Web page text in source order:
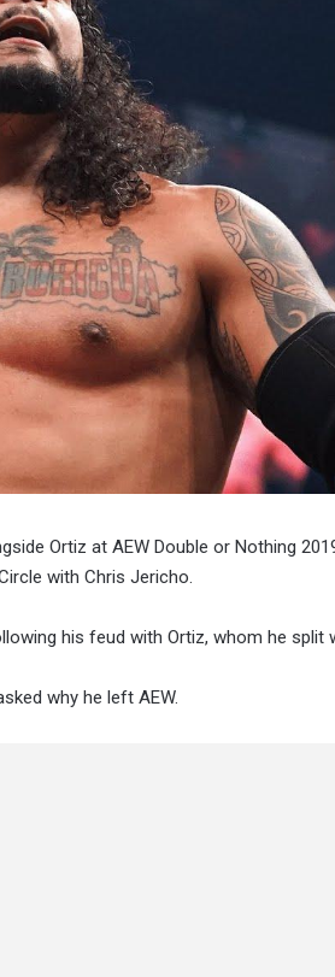
Ortiz at AEW Double or Nothing
with Chris Jericho.
his feud with Ortiz, whom he split
why he left AEW.